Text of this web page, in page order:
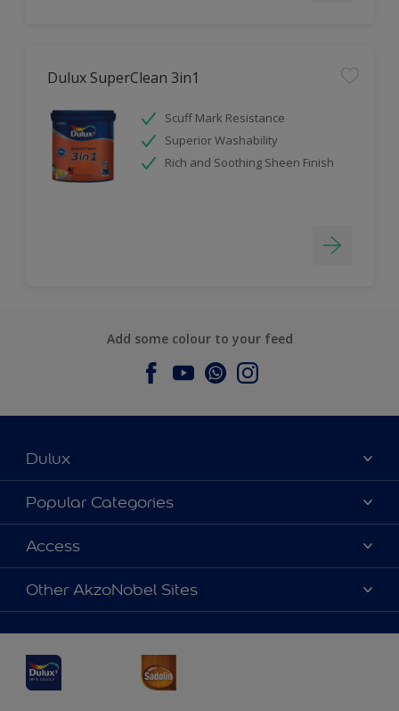
Dulux SuperClean 3in1
Scuff Mark Resistance
Superior Washability
Rich and Soothing Sheen Finish
Add some colour to your feed
Dulux
About Dulux
Contact us
Find a Dulux store
Popular Categories
Dulux Colours
Products
Decoration Ideas
Access
Accessibility
Colour Accuracy
Other AkzoNobel Sites
JSW Dulux
Interpon